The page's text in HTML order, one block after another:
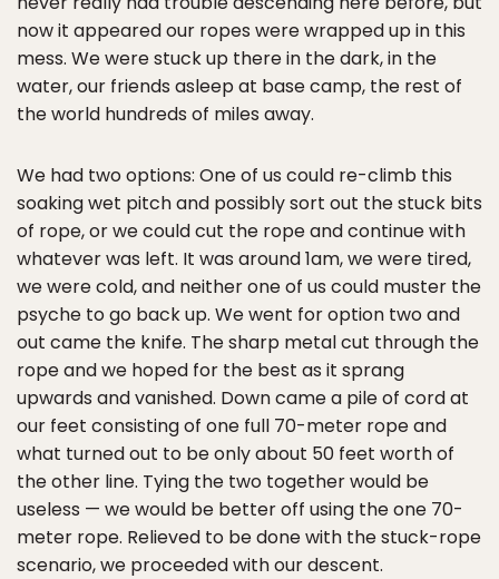
now it appeared our ropes were wrapped up in this
mess. We were stuck up there in the dark, in the
water, our friends asleep at base camp, the rest of
the world hundreds of miles away.
We had two options: One of us could re-climb this
soaking wet pitch and possibly sort out the stuck bits
of rope, or we could cut the rope and continue with
whatever was left. It was around 1am, we were tired,
we were cold, and neither one of us could muster the
psyche to go back up. We went for option two and
out came the knife. The sharp metal cut through the
rope and we hoped for the best as it sprang
upwards and vanished. Down came a pile of cord at
our feet consisting of one full 70-meter rope and
what turned out to be only about 50 feet worth of
the other line. Tying the two together would be
useless — we would be better off using the one 70-
meter rope. Relieved to be done with the stuck-rope
scenario, we proceeded with our descent.